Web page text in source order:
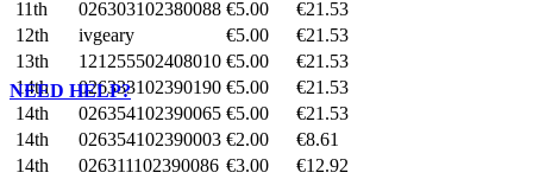
11th
026303102380088 €5.00 €21.53
12th
ivgeary €5.00 €21.53
13th
121255502408010 €5.00 €21.53
14th
026333102390190 €5.00 €21.53
14th
026354102390065 €5.00 €21.53
14th
026354102390003 €2.00 €8.61
14th
026311102390086 €3.00 €12.92
NEED HELP?